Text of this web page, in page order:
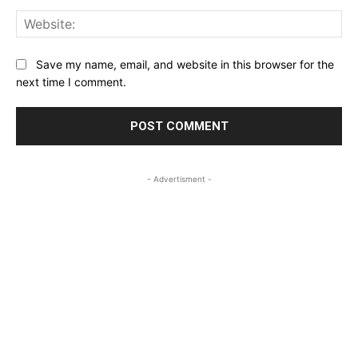
Save my name, email, and website in this browser for the
next time I comment.
- Advertisment -